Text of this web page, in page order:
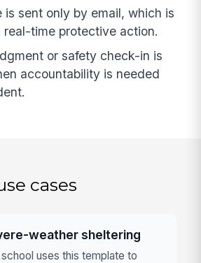
is sent only by email, which is
real-time protective action.
or safety check-in is
accountability is needed
cases
weather sheltering
uses this template to